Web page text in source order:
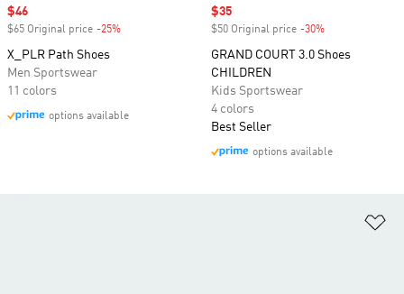
Sale price
$46
$65 Original price -25%
X_PLR Path Shoes
Men Sportswear
11 colors
options available
Sale price
$35
$50 Original price -30%
GRAND COURT 3.0 Shoes
CHILDREN
Kids Sportswear
4 colors
Best Seller
options available